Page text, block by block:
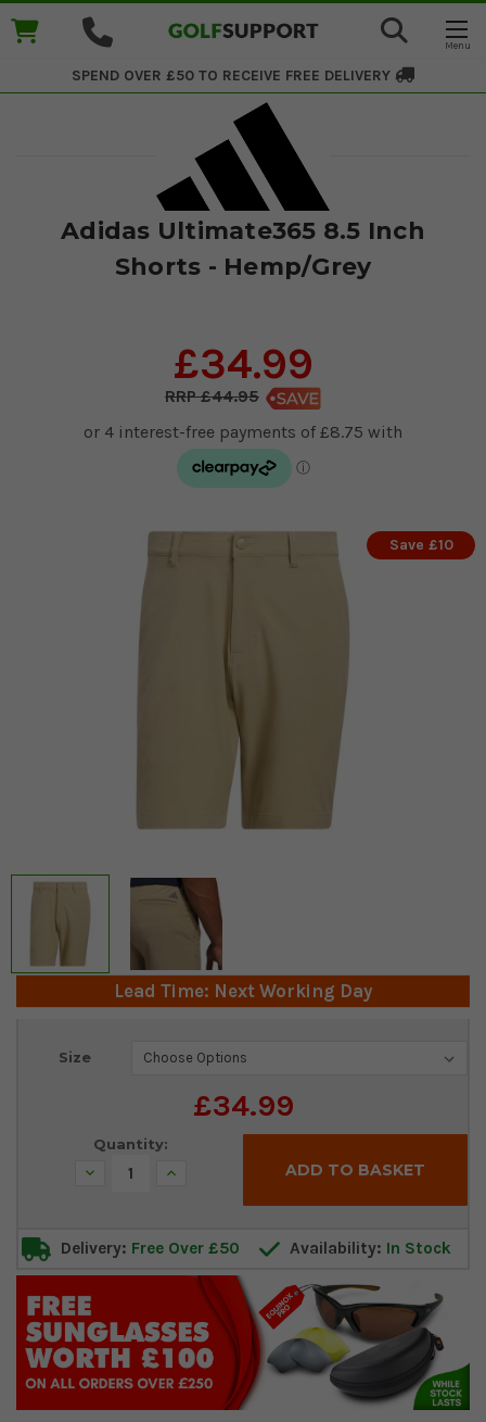
SPEND OVER £50 TO RECEIVE FREE DELIVERY
Adidas Ultimate365 8.5 Inch
Shorts - Hemp/Grey
£34.99
£44.95
Save £10
Lead Time: Next Working Day
Size
£34.99
Current
Quantity:
Decrease Increase
Delivery: Free Over £50 Availability: In Stock